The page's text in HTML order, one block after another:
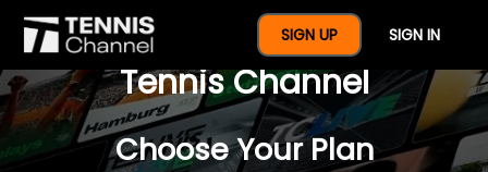
SIGN UP SIGN IN
$77 For A Full Year Of
Tennis Channel
Choose Your Plan